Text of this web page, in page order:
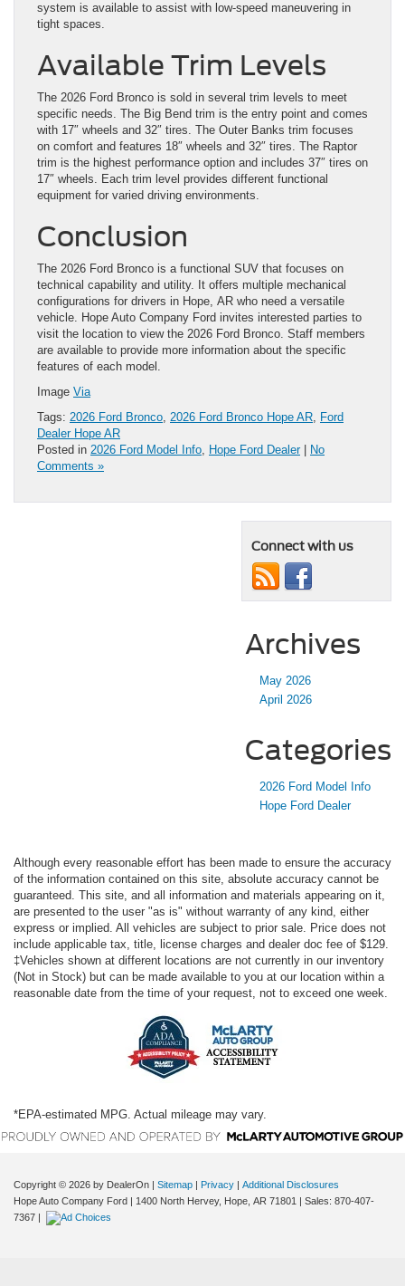
system is available to assist with low-speed maneuvering in
tight spaces.
Available Trim Levels
The 2026 Ford Bronco is sold in several trim levels to meet
specific needs. The Big Bend trim is the entry point and comes
with 17″ wheels and 32″ tires. The Outer Banks trim focuses
on comfort and features 18″ wheels and 32″ tires. The Raptor
trim is the highest performance option and includes 37″ tires on
17″ wheels. Each trim level provides different functional
equipment for varied driving environments.
Conclusion
The 2026 Ford Bronco is a functional SUV that focuses on
technical capability and utility. It offers multiple mechanical
configurations for drivers in Hope, AR who need a versatile
vehicle. Hope Auto Company Ford invites interested parties to
visit the location to view the 2026 Ford Bronco. Staff members
are available to provide more information about the specific
features of each model.
Image Via
Tags: 2026 Ford Bronco, 2026 Ford Bronco Hope AR, Ford
Dealer Hope AR
Posted in 2026 Ford Model Info, Hope Ford Dealer|
No
Comments »
Connect with us
Archives
May 2026
April 2026
Categories
2026 Ford Model Info
Hope Ford Dealer
Although every reasonable effort has been made to ensure the accuracy
of the information contained on this site, absolute accuracy cannot be
guaranteed. This site, and all information and materials appearing on it,
are presented to the user "as is" without warranty of any kind, either
express or implied. All vehicles are subject to prior sale. Price does not
include applicable tax, title, license charges and dealer doc fee of $129.
‡Vehicles shown at different locations are not currently in our inventory
(Not in Stock) but can be made available to you at our location within a
reasonable date from the time of your request, not to exceed one week.
*EPA-estimated MPG. Actual mileage may vary.
Copyright © 2026 by DealerOn | Sitemap | Privacy | Additional Disclosures
Hope Auto Company Ford | 1400 North Hervey, Hope, AR 71801 | Sales: 870-407-
7367 |